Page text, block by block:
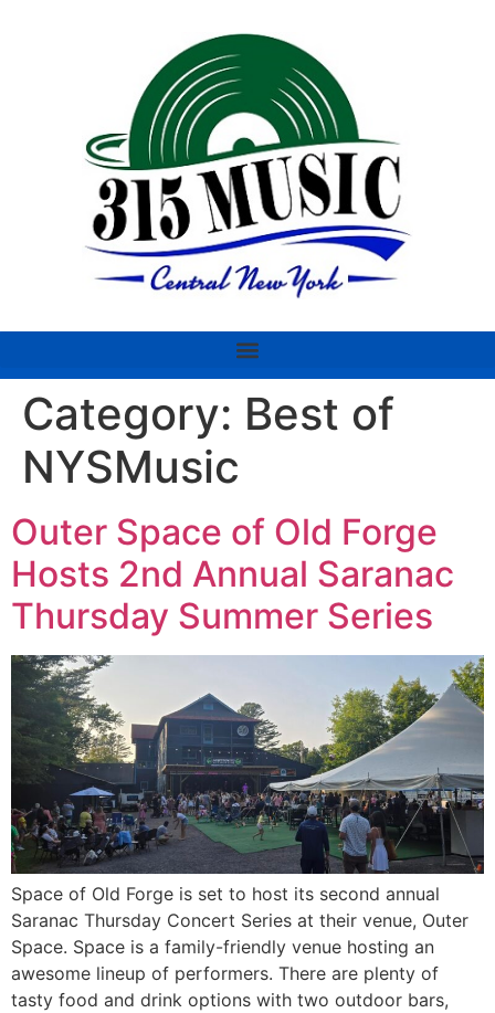
Category: Best of
NYSMusic
Outer Space of Old Forge
Hosts 2nd Annual Saranac
Thursday Summer Series
Space of Old Forge is set to host its second annual
Saranac Thursday Concert Series at their venue, Outer
Space. Space is a family-friendly venue hosting an
awesome lineup of performers. There are plenty of
tasty food and drink options with two outdoor bars,